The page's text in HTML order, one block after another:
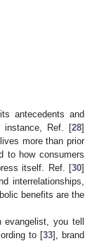
antecedents and
instance, Ref. [28]
more than prior
to how consumers
itself. Ref. [30]
interrelationships,
benefits are the
you tell
to [33], brand